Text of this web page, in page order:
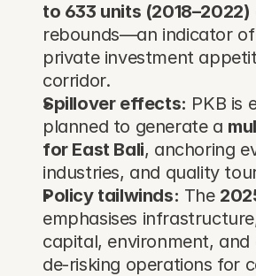
to 633 units (2018–2022)
rebounds—an indicator
private investment
corridor.
Spillover effects: PKB is
planned to generate a
for East Bali, anchoring
industries, and quality
Policy tailwinds: The
emphasises
capital, environment,
de-risking operations for